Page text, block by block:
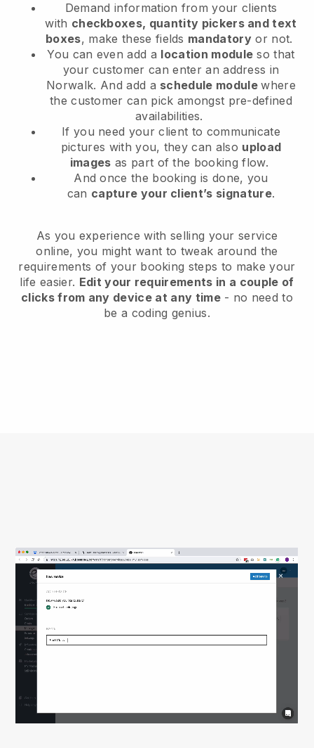
Demand information from your clients
with checkboxes, quantity pickers and text
boxes, make these fields mandatory or not.
You can even add a location module so that
your customer can enter an address in
Norwalk. And add a schedule modulewhere
the customer can pick amongst pre-defined
availabilities.
If you need your client to communicate
pictures with you, they can also upload
images as part of the booking flow.
And once the booking is done, you
can capture your client’s signature.
As you experience with selling your service
online, you might want to tweak around the
requirements of your booking steps to make your
life easier. Edit your requirements in a couple of
clicks from any device at any time- no need to
be a coding genius.